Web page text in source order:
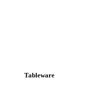
Tableware